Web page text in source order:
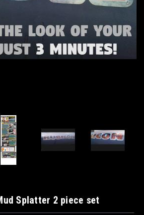
Splatter 2 piece set